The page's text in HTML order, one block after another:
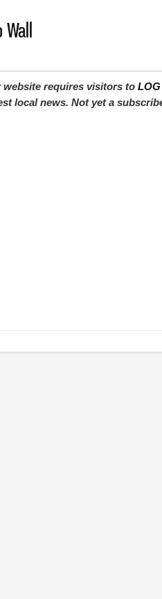
website requires visitors to
local news. Not yet a